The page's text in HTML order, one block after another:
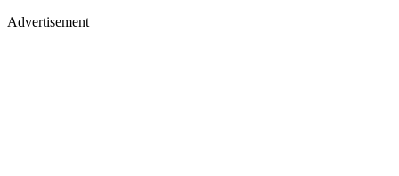
Advertisement